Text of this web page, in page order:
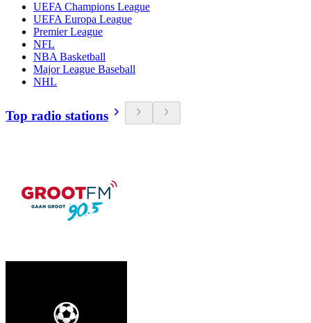
UEFA Champions League
UEFA Europa League
Premier League
NFL
NBA Basketball
Major League Baseball
NHL
Top radio stations